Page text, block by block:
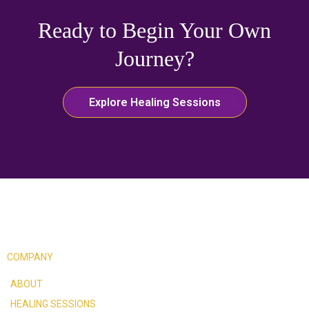
Ready to Begin Your Own
Journey?
Explore Healing Sessions
COMPANY
ABOUT
HEALING SESSIONS